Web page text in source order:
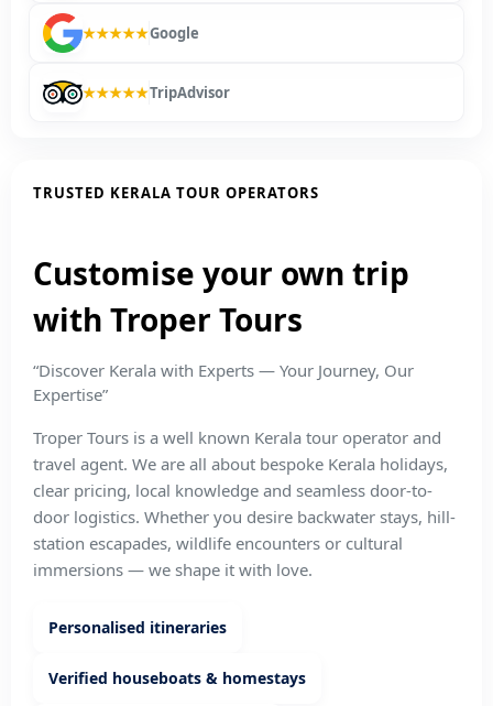
★★★★★Google
★★★★★TripAdvisor
TRUSTED KERALA TOUR OPERATORS
Customise your own trip
with Troper Tours
“Discover Kerala with Experts — Your Journey, Our
Expertise”
Troper Tours is a well known Kerala tour operator and
travel agent. We are all about bespoke Kerala holidays,
clear pricing, local knowledge and seamless door-to-
door logistics. Whether you desire backwater stays, hill-
station escapades, wildlife encounters or cultural
immersions — we shape it with love.
Personalised itineraries
Verified houseboats & homestays